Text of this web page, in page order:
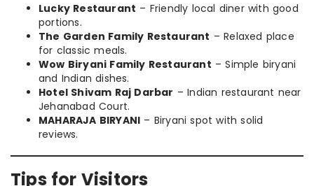
Lucky Restaurant – Friendly local diner with good
portions.
The Garden Family Restaurant – Relaxed place
for classic meals.
Wow Biryani Family Restaurant – Simple biryani
and Indian dishes.
Hotel Shivam Raj Darbar – Indian restaurant near
Jehanabad Court.
MAHARAJA BIRYANI – Biryani spot with solid
reviews.
Tips for Visitors